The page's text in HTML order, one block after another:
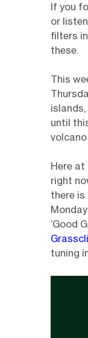
If you
or
filters
these.
This
until
Here at
right
there is
‘Good
tuning